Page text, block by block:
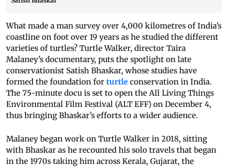
What made a man survey over 4,000 kilometres of India’s
coastline on foot over 19 years as he studied the different
varieties of turtles? Turtle Walker, director Taira
Malaney’s documentary, puts the spotlight on late
conservationist Satish Bhaskar, whose studies have
formed the foundation for turtle conservation in India.
The 75-minute docu is set to open the All Living Things
Environmental Film Festival (ALT EFF) on December 4,
thus bringing Bhaskar’s efforts to a wider audience.
Malaney began work on Turtle Walker in 2018, sitting
with Bhaskar as he recounted his solo travels that began
in the 1970s taking him across Kerala, Gujarat, the